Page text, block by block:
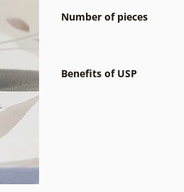
Number of pieces
Benefits of USP